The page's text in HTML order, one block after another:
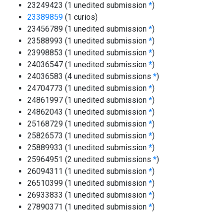
23249423 (1 unedited submission *)
23389859 (1 curios)
23456789 (1 unedited submission *)
23588993 (1 unedited submission *)
23998853 (1 unedited submission *)
24036547 (1 unedited submission *)
24036583 (4 unedited submissions *)
24704773 (1 unedited submission *)
24861997 (1 unedited submission *)
24862043 (1 unedited submission *)
25168729 (1 unedited submission *)
25826573 (1 unedited submission *)
25889933 (1 unedited submission *)
25964951 (2 unedited submissions *)
26094311 (1 unedited submission *)
26510399 (1 unedited submission *)
26933833 (1 unedited submission *)
27890371 (1 unedited submission *)